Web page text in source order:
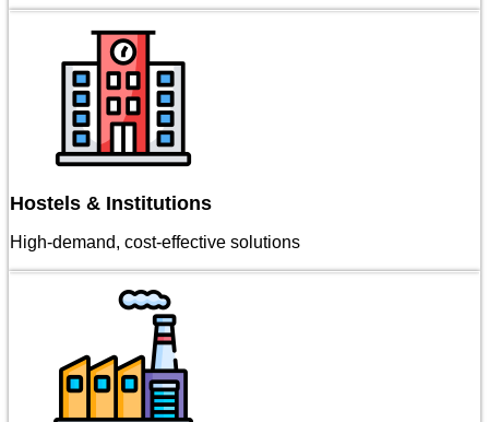
Hostels & Institutions
High-demand, cost-effective solutions